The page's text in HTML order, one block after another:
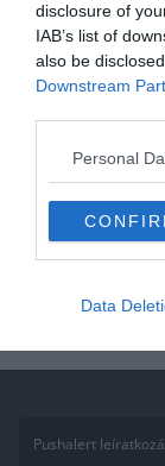
disclosure of
IAB’s list of
also be
Downstream
Personal
Data
Kvíz:
Igazi filmrajongó
Akkor teszteld a
el
Read More
Pushalert